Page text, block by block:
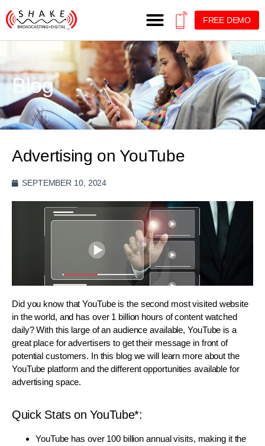
FREE DEMO
Blog
Advertising on YouTube
SEPTEMBER 10, 2024
Did you know that YouTube is the second most visited website
in the world, and has over 1 billion hours of content watched
daily? With this large of an audience available, YouTube is a
great place for advertisers to get their message in front of
potential customers. In this blog we will learn more about the
YouTube platform and the different opportunities available for
advertising space.
Quick Stats on YouTube*:
YouTube has over 100 billion annual visits, making it the